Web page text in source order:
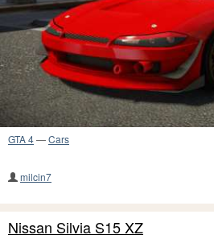
GTA 4—Cars
milcin7
Nissan Silvia S15 XZ